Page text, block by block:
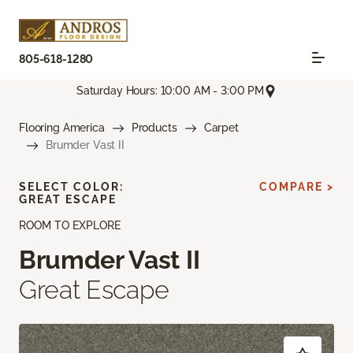
805-618-1280
Saturday Hours: 10:00 AM - 3:00 PM
Flooring America Products
Carpet
Brumder Vast II
ROOM TO EXPLORE
Brumder Vast II
Great Escape
SELECT COLOR:
GREAT ESCAPE
COMPARE >